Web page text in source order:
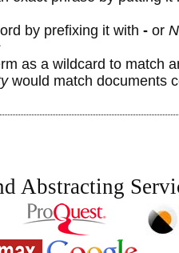
by prefixing it with -or
as a wildcard to match
would match documents
Abstracting